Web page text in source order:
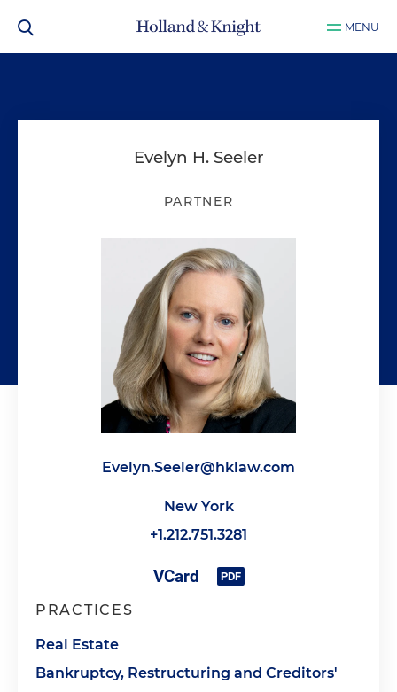
MENU
Evelyn H. Seeler
PARTNER
Evelyn.Seeler@hklaw.com
New York
+1.212.751.3281
PRACTICES
Real Estate
Bankruptcy, Restructuring and Creditors'